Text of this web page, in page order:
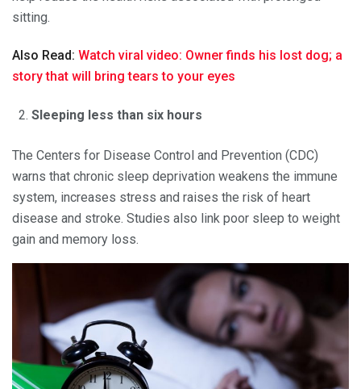
sitting.
Also Read: Watch viral video: Owner finds his lost dog; a
story that will bring tears to your eyes
Sleeping less than six hours
The Centers for Disease Control and Prevention (CDC)
warns that chronic sleep deprivation weakens the immune
system, increases stress and raises the risk of heart
disease and stroke. Studies also link poor sleep to weight
gain and memory loss.